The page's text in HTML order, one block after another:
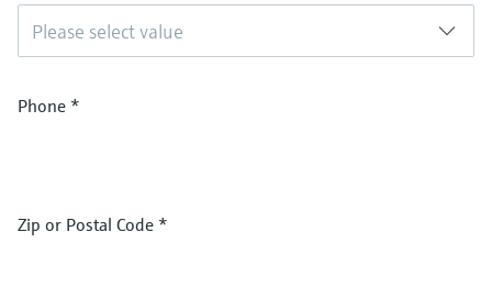
Please select value
Phone *
Zip or Postal Code *